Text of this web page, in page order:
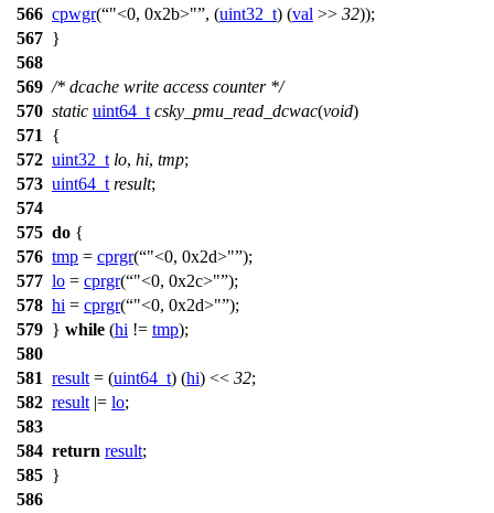
566 cpwgr( "<0, 0x2b>" , (uint32_t) (val >> 32));
567 }
568
569 /* dcache write access counter */
570 static uint64_t csky_pmu_read_dcwac(void)
571
{
572 uint32_t lo, hi, tmp;
573 uint64_t result;
574
575 do {
576 tmp = cprgr( "<0, 0x2d>" );
577 lo = cprgr( "<0, 0x2c>" );
578 hi = cprgr( "<0, 0x2d>" );
579 } while (hi != tmp);
580
581 result = (uint64_t) (hi) << 32;
582 result |= lo;
583
584 return result;
585 }
586